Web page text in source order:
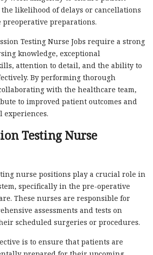
likelihood of delays or cancellations
preoperative preparations.
Testing Nurse Jobs require a strong
knowledge, exceptional
attention to detail, and the ability to
By performing thorough
with the healthcare team,
to improved patient outcomes and
experiences.
Testing Nurse
nurse positions play a crucial role in
specifically in the pre-operative
These nurses are responsible for
assessments and tests on
scheduled surgeries or procedures.
is to ensure that patients are